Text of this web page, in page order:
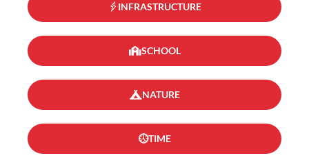
INFRASTRUCTURE
SCHOOL
NATURE
TIME